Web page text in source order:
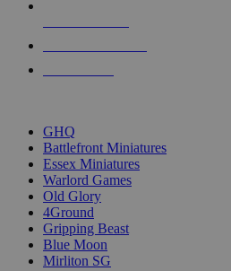
GHQ
Battlefront Miniatures
Essex Miniatures
Warlord Games
Old Glory
4Ground
Gripping Beast
Blue Moon
Mirliton SG